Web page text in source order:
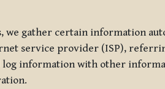
we gather certain information
service provider (ISP),
information with other